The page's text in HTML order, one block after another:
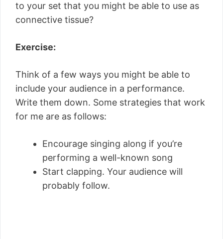
to your set that you might be able to use as
connective tissue?
Exercise:
Think of a few ways you might be able to
include your audience in a performance.
Write them down. Some strategies that work
for me are as follows:
Encourage singing along if you’re
performing a well-known song
Start clapping. Your audience will
probably follow.